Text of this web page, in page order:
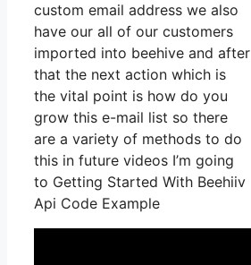
custom email address we also
have our all of our customers
imported into beehive and after
that the next action which is
the vital point is how do you
grow this e-mail list so there
are a variety of methods to do
this in future videos I’m going
to Getting Started With Beehiiv
Api Code Example